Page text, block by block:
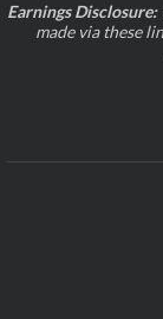
Earnings Disclosure:
made via these